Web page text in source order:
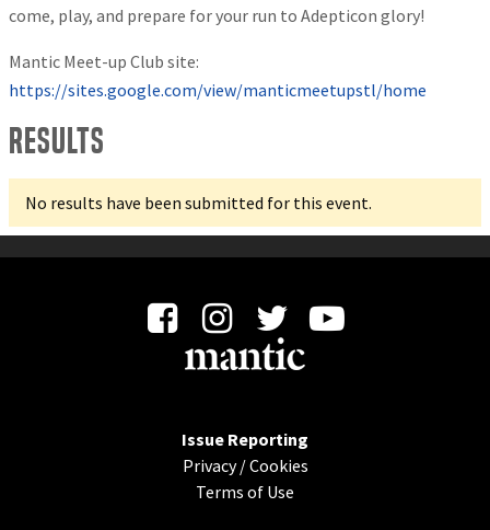
come, play, and prepare for your run to Adepticon glory!
Mantic Meet-up Club site:
https://sites.google.com/view/manticmeetupstl/home
Results
No results have been submitted for this event.
Issue Reporting
Privacy/Cookies
Terms of Use